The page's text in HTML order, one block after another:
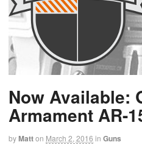
Now Available:
Armament AR-
byMatton March 2, 2016 in Guns